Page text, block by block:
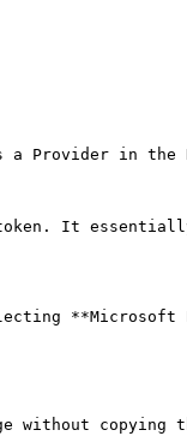
Provider in the
It
without